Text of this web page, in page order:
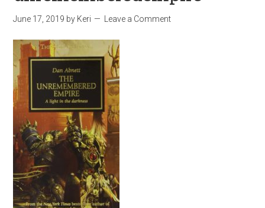
June 17, 2019 by Keri Leave a Comment